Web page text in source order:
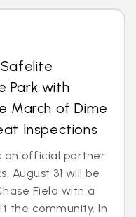
Park with
March of Dime
Inspections
an official partner
August 31 will be
Field with a
the community. In